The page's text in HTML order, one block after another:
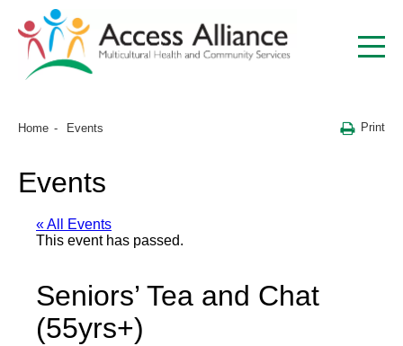
Home Events Print
Events
« All Events
This event has passed.
Seniors’ Tea and Chat
(55yrs+)